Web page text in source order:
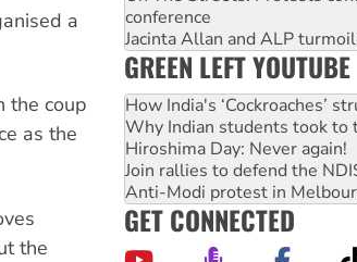
a
the coup
as the
the
conference
Jacinta Allan and ALP
GREEN LEFT YOUTUBE
How India's ‘Cockroaches’
Why Indian students took to
Hiroshima Day: Never again!
Join rallies to defend the
Anti-Modi protest in
GET CONNECTED